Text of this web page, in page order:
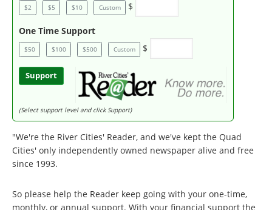
$2 $5 $10 Custom $
One Time Support
$50 $100 $500 Custom $
Support
(Select support level and click Support)
"We're the River Cities' Reader, and we've kept the Quad
Cities' only independently owned newspaper alive and free
since 1993.
So please help the Reader keep going with your one-time,
monthly, or annual support. With your financial support the